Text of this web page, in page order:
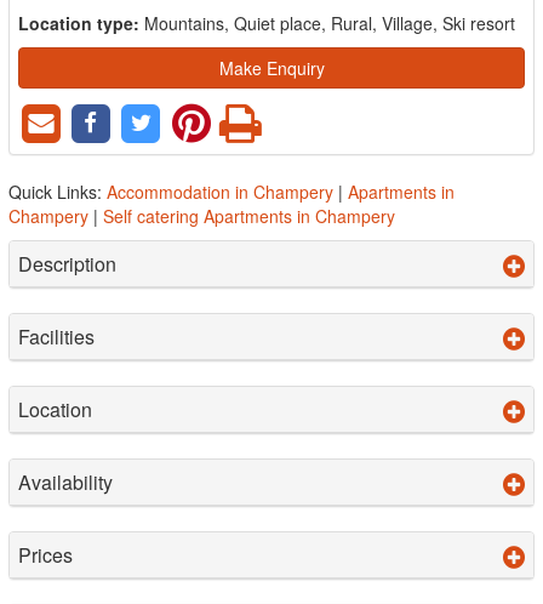
Location type: Mountains, Quiet place, Rural, Village, Ski resort
Make Enquiry
Quick Links: Accommodation in Champery | Apartments in
Champery | Self catering Apartments in Champery
Description
Facilities
Location
Availability
Prices